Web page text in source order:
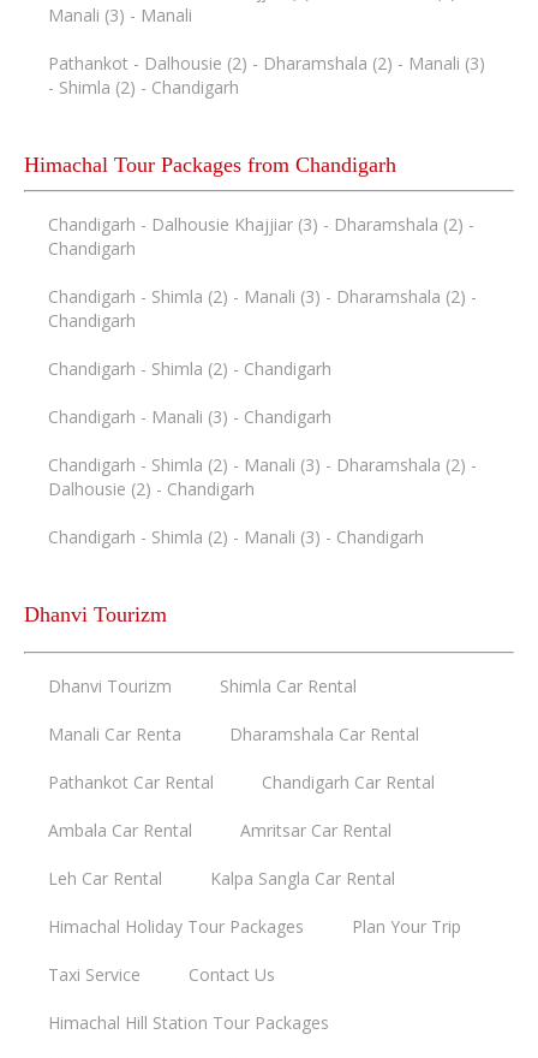
Manali (3) - Manali
Pathankot - Dalhousie (2) - Dharamshala (2) - Manali (3)
- Shimla (2) - Chandigarh
Himachal Tour Packages from Chandigarh
Chandigarh - Dalhousie Khajjiar (3) - Dharamshala (2) -
Chandigarh
Chandigarh - Shimla (2) - Manali (3) - Dharamshala (2) -
Chandigarh
Chandigarh - Shimla (2) - Chandigarh
Chandigarh - Manali (3) - Chandigarh
Chandigarh - Shimla (2) - Manali (3) - Dharamshala (2) -
Dalhousie (2) - Chandigarh
Chandigarh - Shimla (2) - Manali (3) - Chandigarh
Dhanvi Tourizm
Dhanvi Tourizm Shimla Car Rental
Manali Car Renta Dharamshala Car Rental
Pathankot Car Rental Chandigarh Car Rental
Ambala Car Rental Amritsar Car Rental
Leh Car Rental Kalpa Sangla Car Rental
Himachal Holiday Tour Packages Plan Your Trip
Taxi Service Contact Us
Himachal Hill Station Tour Packages